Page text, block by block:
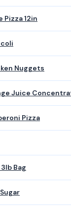
Pizza 12in
Nuggets
Juice
Pizza
Bag